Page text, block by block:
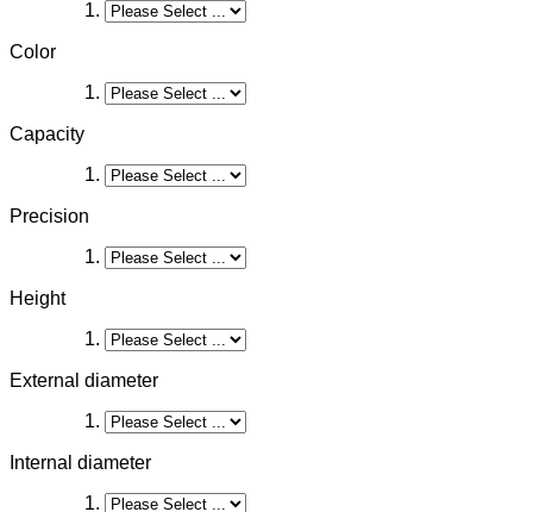
Color
Capacity
Precision
Height
External diameter
Internal diameter